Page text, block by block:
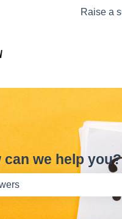
submenu for translations
Raise a
can we help you?
because the